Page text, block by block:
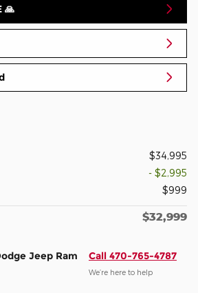
🙏
$34,995
- $2,995
$999
$32,999
Jeep Ram Call 470-765-4787
We’re here to help